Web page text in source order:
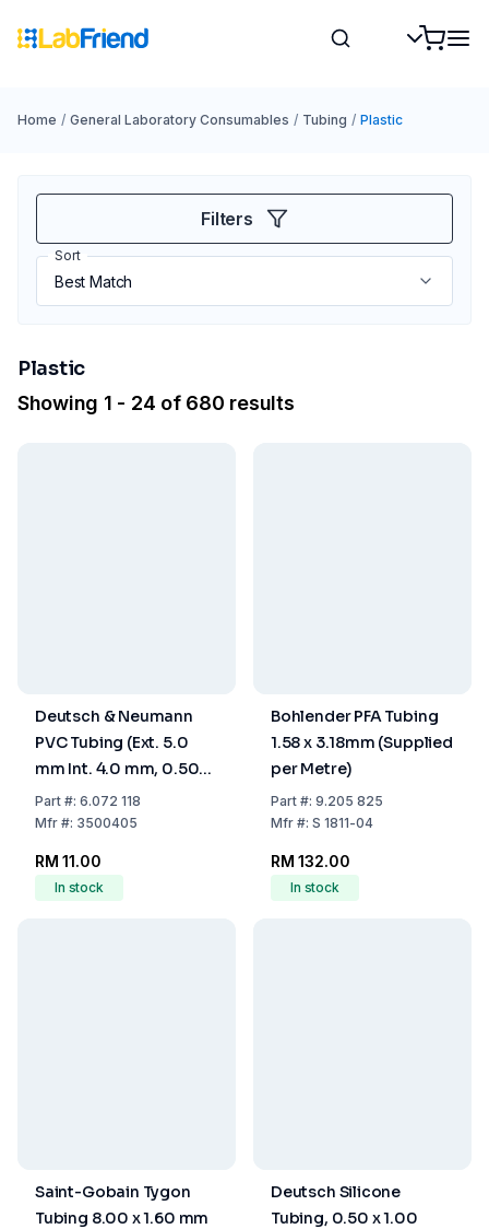
Home / General Laboratory Consumables / Tubing / Plastic
Filters
Sort
Plastic
Showing 1 - 24 of 680 results
Deutsch & Neumann
PVC Tubing (Ext. 5.0
mm Int. 4.0 mm, 0.50
mm Wall, 77 Shore A,
Transparent)
Part#: 6.072 118
Mfr#: 3500405
RM 11.00
In stock
Bohlender PFA Tubing
1.58 x 3.18mm (Supplied
per Metre)
Part#: 9.205 825
Mfr#: S 1811-04
RM 132.00
In stock
Saint-Gobain Tygon
Tubing 8.00 x 1.60 mm
Deutsch Silicone
Tubing, 0.50 x 1.00